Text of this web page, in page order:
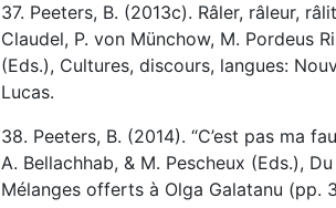
37. Peeters, B. (2013c). Râler, râleur,
Claudel, P. von Münchow, M. Pordeus
(Eds.), Cultures, discours, langues:
Lucas.
38. Peeters, B. (2014). “C’est pas ma
A. Bellachhab, & M. Pescheux (Eds.),
Mélanges offerts à Olga Galatanu (pp.